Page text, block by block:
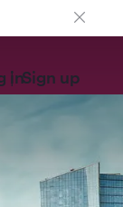
inSign up